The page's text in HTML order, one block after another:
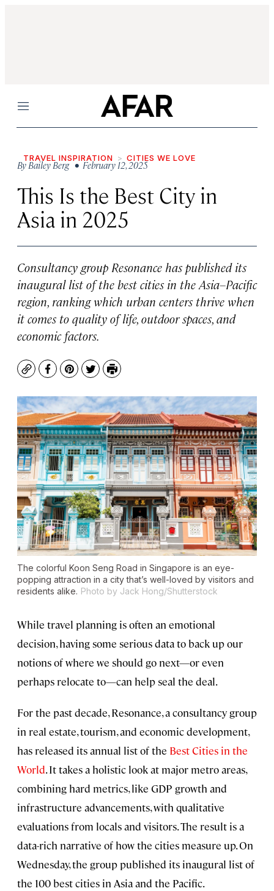
Menu
TRAVEL INSPIRATION CITIES WE LOVE
ByBailey Berg• February 12, 2025
This Is the Best City in
Asia in 2025
Consultancy group Resonance has published its
inaugural list of the best cities in the Asia–Pacific
region, ranking which urban centers thrive when
it comes to quality of life, outdoor spaces, and
economic factors.
CopyFacebook
Pinterest
TwitterPrint
The colorful Koon Seng Road in Singapore is an eye-
popping attraction in a city that’s well-loved by visitors and
residents alike. Photo by Jack Hong/Shutterstock
While travel planning is often an emotional
decision, having some serious data to back up our
notions of where we should go next—or even
perhaps relocate to—can help seal the deal.
For the past decade, Resonance, a consultancy group
in real estate, tourism, and economic development,
has released its annual list of the Best Cities in the
World. It takes a holistic look at major metro areas,
combining hard metrics, like GDP growth and
infrastructure advancements, with qualitative
evaluations from locals and visitors. The result is a
data-rich narrative of how the cities measure up. On
Wednesday, the group published its inaugural list of
the 100 best cities in Asia and the Pacific.